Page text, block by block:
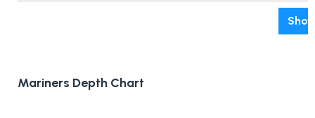
Mariners Depth Chart